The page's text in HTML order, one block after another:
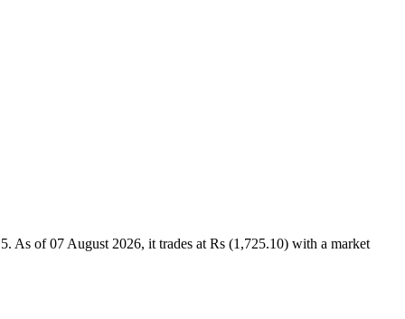
As of 07 August 2026, it trades at Rs (1,725.10) with a market